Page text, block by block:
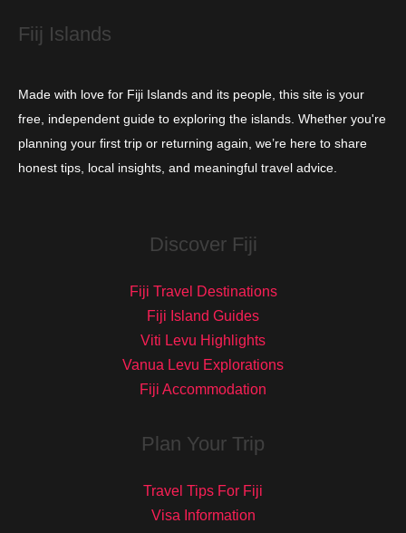
Fiij Islands
Made with love for Fiji Islands and its people, this site is your
free, independent guide to exploring the islands. Whether you're
planning your first trip or returning again, we’re here to share
honest tips, local insights, and meaningful travel advice.
Discover Fiji
Fiji Travel Destinations
Fiji Island Guides
Viti Levu Highlights
Vanua Levu Explorations
Fiji Accommodation
Plan Your Trip
Travel Tips For Fiji
Visa Information